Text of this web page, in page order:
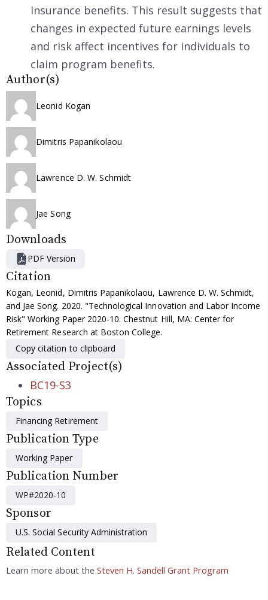
Insurance benefits. This result suggests that
changes in expected future earnings levels
and risk affect incentives for individuals to
claim program benefits.
Author(s)
Leonid Kogan
Dimitris Papanikolaou
Lawrence D. W. Schmidt
Jae Song
Downloads
PDF Version
Citation
Kogan, Leonid, Dimitris Papanikolaou, Lawrence D. W. Schmidt,
and Jae Song. 2020. "Technological Innovation and Labor Income
Risk" Working Paper 2020-10. Chestnut Hill, MA: Center for
Retirement Research at Boston College.
Copy citation to clipboard
Associated Project(s)
BC19-S3
Topics
Financing Retirement
Publication Type
Working Paper
Publication Number
WP#2020-10
Sponsor
U.S. Social Security Administration
Related Content
Learn more about the Steven H. Sandell Grant Program